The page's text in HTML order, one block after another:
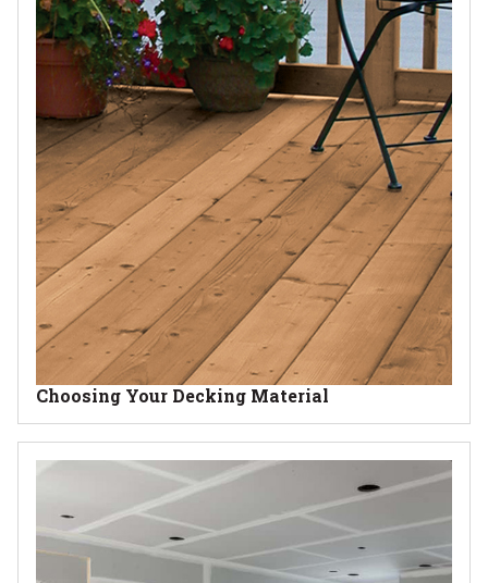
Choosing Your Decking Material